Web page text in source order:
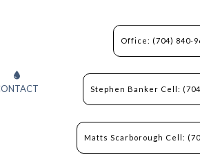
Office: (704) 840-
Stephen Banker Cell:
Matts Scarborough Cell: